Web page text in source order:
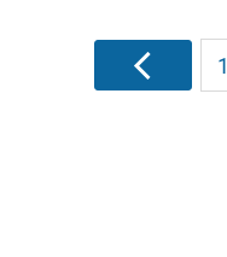
Posts
pagination
Previous 1